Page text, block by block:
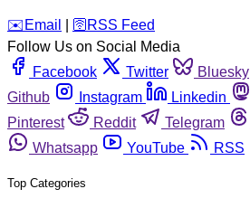
️✉️ Email 🛜 RSS Feed
Follow Us on Social Media
Facebook
Twitter Bluesky
Github
Instagram Linkedin
Pinterest
Reddit Telegram
Whatsapp
YouTube RSS
Top Categories